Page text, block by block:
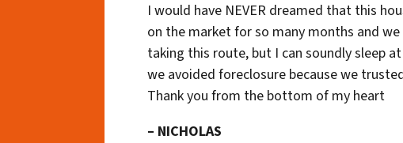
I would have NEVER dreamed that this
on the market for so many months and
taking this route, but I can soundly sleep
we avoided foreclosure because we
Thank you from the bottom of my heart
– NICHOLAS